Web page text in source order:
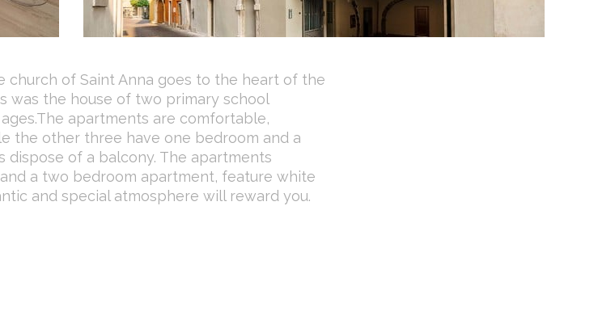
of Saint Anna goes to the heart of the
was the house of two primary school
apartments are comfortable,
the other three have one bedroom and a
of a balcony. The apartments
a two bedroom apartment, feature white
and special atmosphere will reward you.